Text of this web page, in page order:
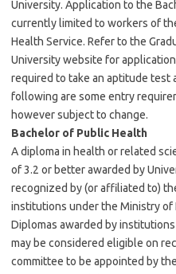
University. Application to the
currently limited to workers of
Health Service. Refer to the
University website for
required to take an aptitude test
following are some entry
however subject to change.
Bachelor of Public Health
A diploma in health or related
of 3.2 or better awarded by
recognized by (or affiliated to)
institutions under the Ministry of
Diplomas awarded by
may be considered eligible on
committee to be appointed by